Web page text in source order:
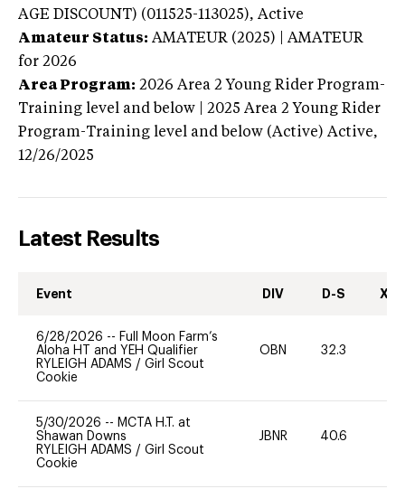
AGE DISCOUNT) (011525-113025), Active
Amateur Status: AMATEUR (2025) | AMATEUR
for 2026
Area Program: 2026 Area 2 Young Rider Program-
Training level and below | 2025 Area 2 Young Rider
Program-Training level and below (Active) Active,
12/26/2025
Latest Results
Event DIV D-S XC-
6/28/2026 -- Full Moon Farm’s
Aloha HT and YEH Qualifier
RYLEIGH ADAMS / Girl Scout
Cookie
OBN 32.3
5/30/2026 -- MCTA H.T. at
Shawan Downs
RYLEIGH ADAMS / Girl Scout
Cookie
JBNR 40.6